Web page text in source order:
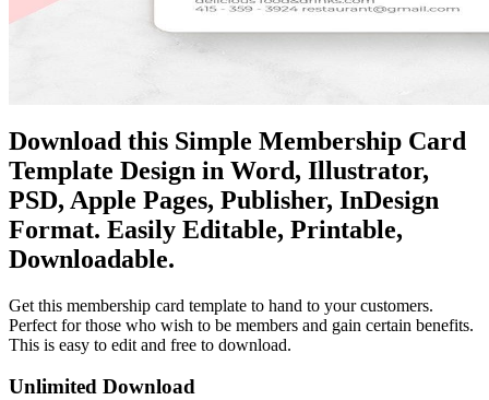
Download this Simple Membership Card
Template Design in Word, Illustrator,
PSD, Apple Pages, Publisher, InDesign
Format. Easily Editable, Printable,
Downloadable.
Get this membership card template to hand to your customers.
Perfect for those who wish to be members and gain certain benefits.
This is easy to edit and free to download.
Unlimited Download